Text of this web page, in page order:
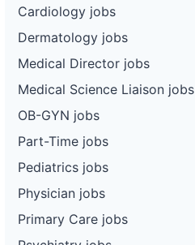
Cardiology jobs
Dermatology jobs
Medical Director jobs
Medical Science Liaison jobs
OB-GYN jobs
Part-Time jobs
Pediatrics jobs
Physician jobs
Primary Care jobs